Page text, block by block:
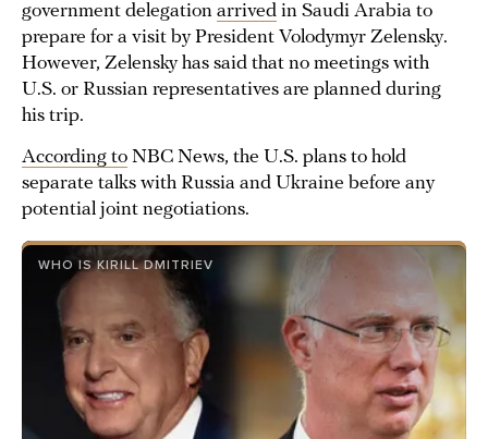
government delegation arrived in Saudi Arabia to
prepare for a visit by President Volodymyr Zelensky.
However, Zelensky has said that no meetings with
U.S. or Russian representatives are planned during
his trip.
According to NBC News, the U.S. plans to hold
separate talks with Russia and Ukraine before any
potential joint negotiations.
WHO IS KIRILL DMITRIEV